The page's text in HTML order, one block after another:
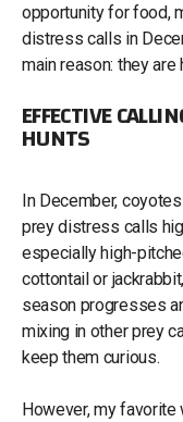
opportunity for food,
distress calls in
main reason: they are
EFFECTIVE
HUNTS
In December,
prey distress calls
especially high-
cottontail or
season progresses
mixing in other prey
keep them curious.
However, my